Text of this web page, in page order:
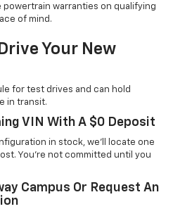
warranties on qualifying
of mind.
Your New
for test drives and can hold
in transit.
VIN With A $0 Deposit
in stock, we'll locate one
You're not committed until you
Campus Or Request An